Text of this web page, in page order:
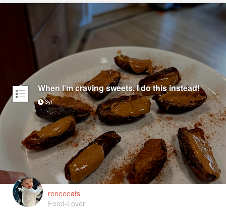
When I’m craving sweets, I do this instead!
3yr
reneeeats
Food-Lover